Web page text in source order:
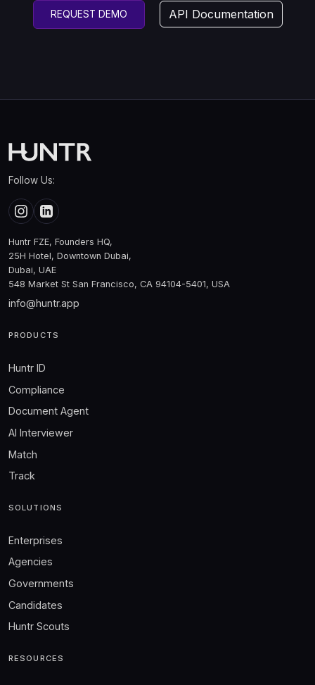
REQUEST DEMO API Documentation
Follow Us:
Huntr FZE, Founders HQ,
25H Hotel, Downtown Dubai,
Dubai, UAE
548 Market St San Francisco, CA 94104-5401, USA
info@huntr.app
PRODUCTS
Huntr ID
Compliance
Document Agent
AI Interviewer
Match
Track
SOLUTIONS
Enterprises
Agencies
Governments
Candidates
Huntr Scouts
RESOURCES